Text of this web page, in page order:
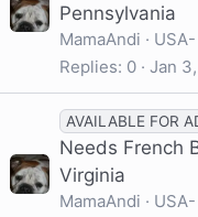
Pennsylvania
MamaAndi
Replies 0 Jan
AVAILABLE FOR
Needs French
Virginia
MamaAndi